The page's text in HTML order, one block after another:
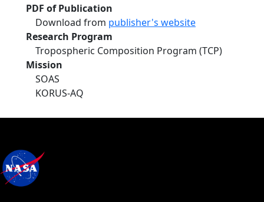
PDF of Publication
Download from publisher's website
Research Program
Tropospheric Composition Program (TCP)
Mission
SOAS
KORUS-AQ